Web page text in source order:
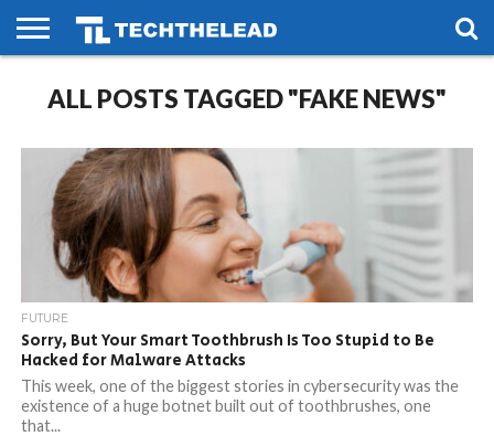
PHONES
SMART
LIFE
GAMING
SOCIAL
FUTURE
ALL POSTS TAGGED "FAKE NEWS"
FUTURE
Sorry, But Your Smart Toothbrush Is Too Stupid to Be
Hacked for Malware Attacks
This week, one of the biggest stories in cybersecurity was the
existence of a huge botnet built out of toothbrushes, one
that...